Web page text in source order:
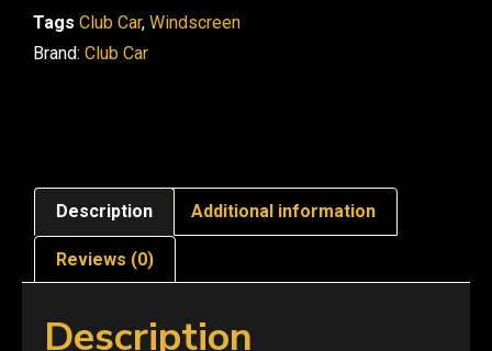
Tags Club Car, Windscreen
Brand: Club Car
Description Additional information
Reviews (0)
Description